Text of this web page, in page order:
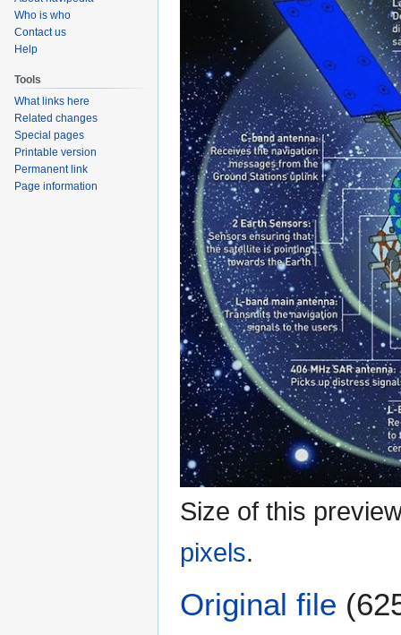
Size of this
pixels.
Original file
Who is who
Contact us
Help
Tools
What links here
Related changes
Special pages
Printable version
Permanent link
Page information